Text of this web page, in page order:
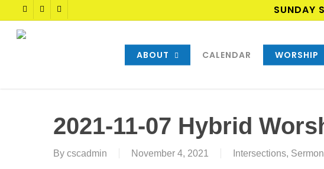
to
main
TWITTERFACEBOOKYOUTUBE SUNDAY
ABOUT CALENDAR WORSHIP
2021-11-07 Hybrid
By cscadmin November 4, 2021 Intersections,